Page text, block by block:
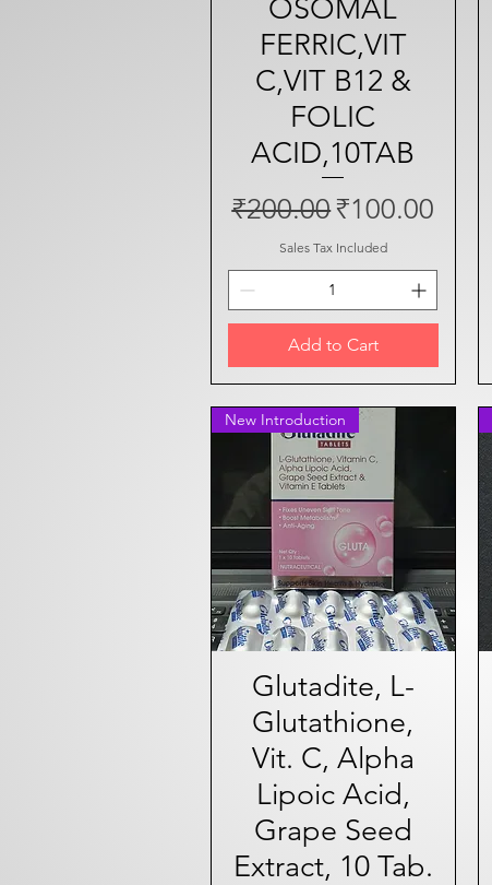
OSOMAL
FERRIC,VIT
C,VIT B12 &
FOLIC
ACID,10TAB
Regular Price
₹200.00Sale Price
₹100.00
Sales Tax Included
Add to Cart
Quick View
New Introduction
Glutadite, L-
Glutathione,
Vit. C, Alpha
Lipoic Acid,
Grape Seed
Extract, 10 Tab.